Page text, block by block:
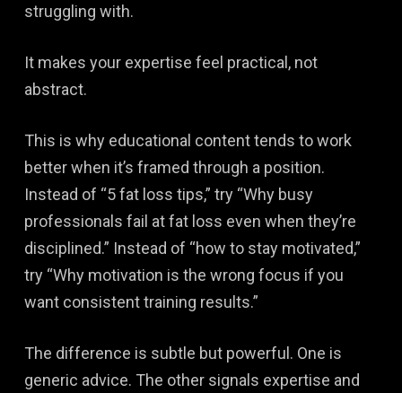
struggling with.
It makes your expertise feel practical, not
abstract.
This is why educational content tends to work
better when it’s framed through a position.
Instead of “5 fat loss tips,” try “Why busy
professionals fail at fat loss even when they’re
disciplined.” Instead of “how to stay motivated,”
try “Why motivation is the wrong focus if you
want consistent training results.”
The difference is subtle but powerful. One is
generic advice. The other signals expertise and